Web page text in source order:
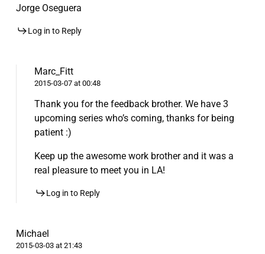
Jorge Oseguera
Log in to Reply
Marc_Fitt
2015-03-07 at 00:48
Thank you for the feedback brother. We have 3
upcoming series who’s coming, thanks for being
patient :)
Keep up the awesome work brother and it was a
real pleasure to meet you in LA!
Log in to Reply
Michael
2015-03-03 at 21:43